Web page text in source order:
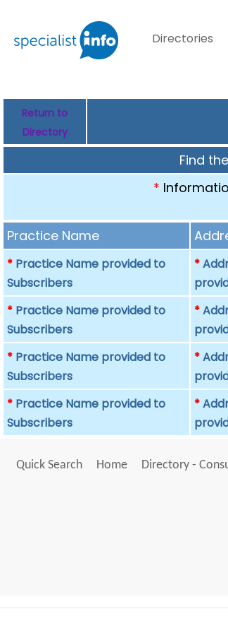
Directories
Return to
Directory
Find
*
Practice Name
* Practice Name provided to
Subscribers
*
* Practice Name provided to
Subscribers
*
* Practice Name provided to
Subscribers
*
* Practice Name provided to
Subscribers
*
Quick Search Home Directory -